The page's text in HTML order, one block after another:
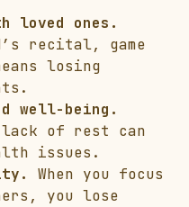
loved ones.
recital, game
losing
well-being.
lack of rest can
issues.
When you focus
you lose